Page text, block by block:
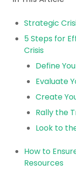
Strategic
5 Steps for
Crisis
Define
Evaluate
Create
Rally the
Look to
How to
Resources